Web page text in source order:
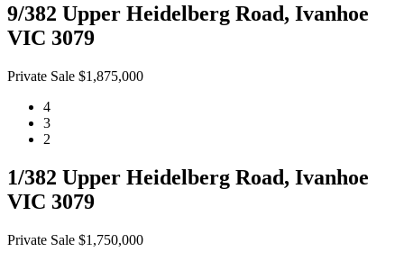
9/382 Upper Heidelberg Road, Ivanhoe
VIC 3079
Private Sale $1,875,000
4
3
2
1/382 Upper Heidelberg Road, Ivanhoe
VIC 3079
Private Sale $1,750,000